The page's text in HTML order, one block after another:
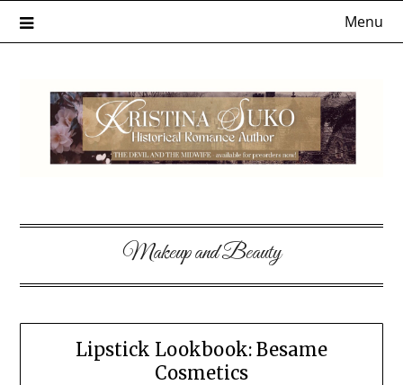
Menu
Makeup and Beauty
Lipstick Lookbook: Besame
Cosmetics